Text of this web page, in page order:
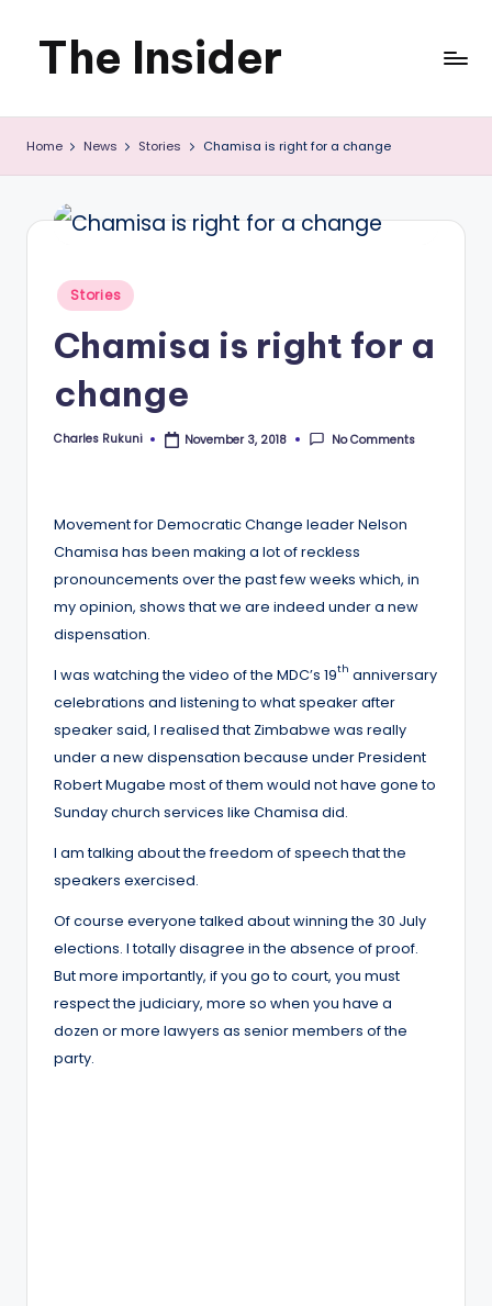
Skip
content
The Insider
News
about
that
you
use
Home News Stories Chamisa is right for a change
Posted
Stories
Chamisa is right for a
change
Posted
Charles Rukuni November 3, 2018 No Comments
Movement for Democratic Change leader Nelson
Chamisa has been making a lot of reckless
pronouncements over the past few weeks which, in
my opinion, shows that we are indeed under a new
dispensation.
I was watching the video of the MDC’s 19th anniversary
celebrations and listening to what speaker after
speaker said, I realised that Zimbabwe was really
under a new dispensation because under President
Robert Mugabe most of them would not have gone to
Sunday church services like Chamisa did.
I am talking about the freedom of speech that the
speakers exercised.
Of course everyone talked about winning the 30 July
elections. I totally disagree in the absence of proof.
But more importantly, if you go to court, you must
respect the judiciary, more so when you have a
dozen or more lawyers as senior members of the
party.